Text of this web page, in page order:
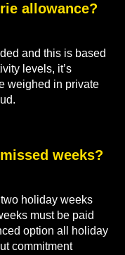
allowance?
and this is based
levels, it’s
weighed in private
weeks?
holiday weeks
must be paid
option all holiday
commitment